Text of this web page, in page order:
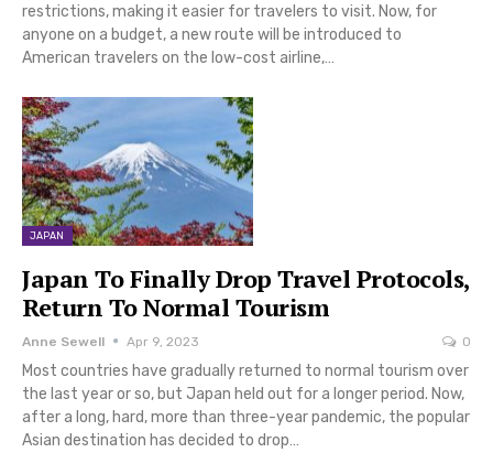
restrictions, making it easier for travelers to visit. Now, for
anyone on a budget, a new route will be introduced to
American travelers on the low-cost airline,…
JAPAN
Japan To Finally Drop Travel Protocols,
Return To Normal Tourism
Anne Sewell Apr 9, 2023 0
Most countries have gradually returned to normal tourism over
the last year or so, but Japan held out for a longer period. Now,
after a long, hard, more than three-year pandemic, the popular
Asian destination has decided to drop…